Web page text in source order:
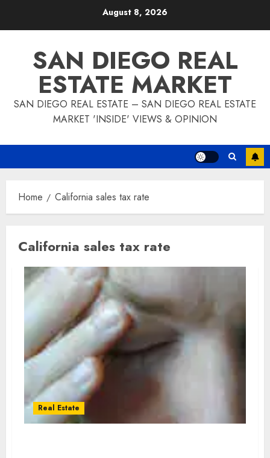
August 8, 2026
SAN DIEGO REAL
ESTATE MARKET
SAN DIEGO REAL ESTATE – SAN DIEGO REAL ESTATE
MARKET 'INSIDE' VIEWS & OPINION
Home California sales tax rate
California sales tax rate
Real Estate